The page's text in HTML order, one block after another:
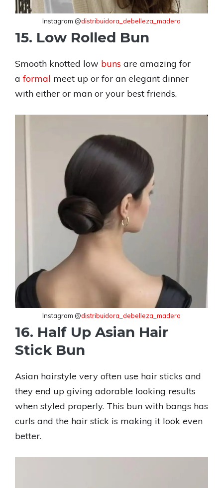
Instagram @distribuidora_debelleza_madero
15. Low Rolled Bun
Smooth knotted low buns are amazing for
aformal meet up or for an elegant dinner
with either or man or your best friends.
Instagram @distribuidora_debelleza_madero
16. Half Up Asian Hair
Stick Bun
Asian hairstyle very often use hair sticks and
they end up giving adorable looking results
when styled properly. This bun with bangs has
curls and the hair stick is making it look even
better.